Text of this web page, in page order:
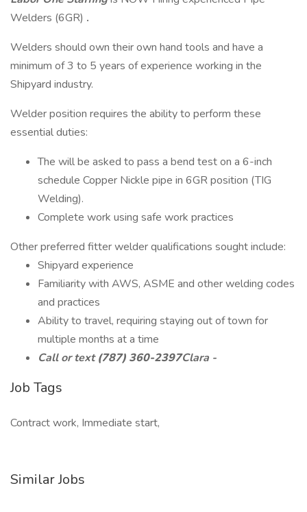
Welders (6GR) .
Welders should own their own hand tools and have a
minimum of 3 to 5 years of experience working in the
Shipyard industry.
Welder position requires the ability to perform these
essential duties:
The will be asked to pass a bend test on a 6-inch
schedule Copper Nickle pipe in 6GR position (TIG
Welding).
Complete work using safe work practices
Other preferred fitter welder qualifications sought include:
Shipyard experience
Familiarity with AWS, ASME and other welding codes
and practices
Ability to travel, requiring staying out of town for
multiple months at a time
Call or text(787) 360-2397Clara -
Job Tags
Contract work, Immediate start,
Similar Jobs